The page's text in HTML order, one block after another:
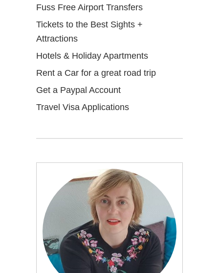
Fuss Free Airport Transfers
Tickets to the Best Sights +
Attractions
Hotels & Holiday Apartments
Rent a Car for a great road trip
Get a Paypal Account
Travel Visa Applications